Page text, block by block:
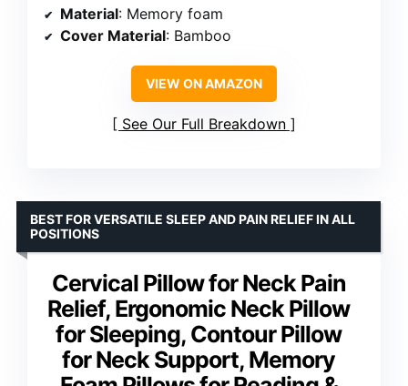
Material: Memory foam
Cover Material: Bamboo
VIEW ON AMAZON
See Our Full Breakdown
Cervical Pillow for Neck Pain
Relief, Ergonomic Neck Pillow
for Sleeping, Contour Pillow
for Neck Support, Memory
BEST FOR VERSATILE SLEEP AND PAIN RELIEF IN ALL
POSITIONS